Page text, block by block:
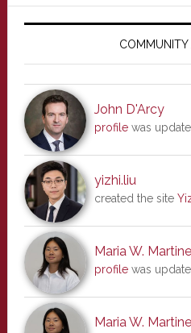
Primary
John D'Arcy
profilewas
yizhi.liu
created the site
Maria W.
profilewas
Maria W.